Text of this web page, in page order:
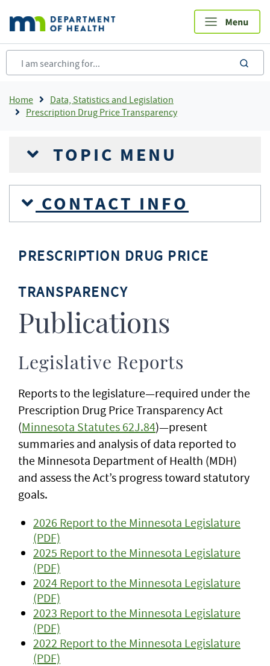
main
content
Breadcrumb
Home
Data, Statistics and Legislation
Prescription Drug Price Transparency
TOPIC MENU
CONTACT INFO
PRESCRIPTION DRUG PRICE
TRANSPARENCY
Publications
Legislative Reports
Reports to the legislature—required under the
Prescription Drug Price Transparency Act
(Minnesota Statutes 62J.84)—present
summaries and analysis of data reported to
the Minnesota Department of Health (MDH)
and assess the Act’s progress toward statutory
goals.
2026 Report to the Minnesota Legislature
(PDF)
2025 Report to the Minnesota Legislature
(PDF)
2024 Report to the Minnesota Legislature
(PDF)
2023 Report to the Minnesota Legislature
(PDF)
2022 Report to the Minnesota Legislature
(PDF)